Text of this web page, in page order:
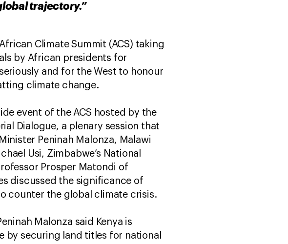
trajectory.”
Climate Summit (ACS) taking
by African presidents for
and for the West to honour
climate change.
event of the ACS hosted by the
Dialogue, a plenary session that
Peninah Malonza, Malawi
Usi, Zimbabwe’s National
Prosper Matondi of
discussed the significance of
counter the global climate crisis.
Malonza said Kenya is
by securing land titles for national